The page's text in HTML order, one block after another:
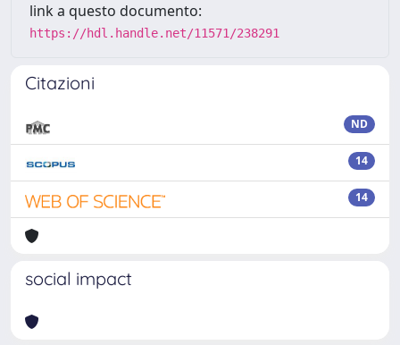
link a questo documento:
https://hdl.handle.net/11571/238291
Citazioni
ND
14
14
social impact